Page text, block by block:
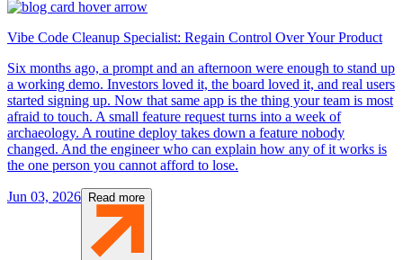
Vibe Code Cleanup Specialist: Regain Control Over Your Product
Six months ago, a prompt and an afternoon were enough to stand up
a working demo. Investors loved it, the board loved it, and real users
started signing up. Now that same app is the thing your team is most
afraid to touch. A small feature request turns into a week of
archaeology. A routine deploy takes down a feature nobody
changed. And the engineer who can explain how any of it works is
the one person you cannot afford to lose.
Jun 03, 2026 Read more